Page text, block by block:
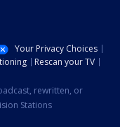
Your Privacy Choices
Rescan your TV
rewritten, or
Stations